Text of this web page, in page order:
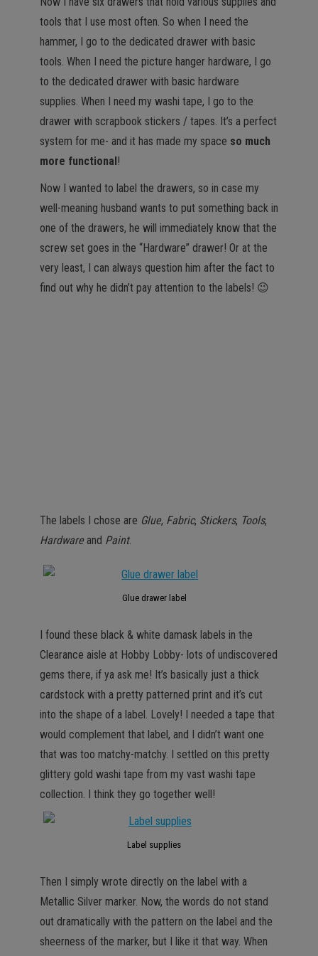
tools that I use most often. So when I need the
hammer, I go to the dedicated drawer with basic
tools. When I need the picture hanger hardware, I go
to the dedicated drawer with basic hardware
supplies. When I need my washi tape, I go to the
drawer with scrapbook stickers / tapes. It’s a perfect
system for me- and it has made my space so much
more functional!
Now I wanted to label the drawers, so in case my
well-meaning husband wants to put something back in
one of the drawers, he will immediately know that the
screw set goes in the “Hardware” drawer! Or at the
very least, I can always question him after the fact to
find out why he didn’t pay attention to the labels! 😉
The labels I chose are Glue, Fabric, Stickers, Tools,
Hardware and Paint.
Glue drawer label
I found these black & white damask labels in the
Clearance aisle at Hobby Lobby- lots of undiscovered
gems there, if ya ask me! It’s basically just a thick
cardstock with a pretty patterned print and it’s cut
into the shape of a label. Lovely! I needed a tape that
would complement that label, and I didn’t want one
that was too matchy-matchy. I settled on this pretty
glittery gold washi tape from my vast washi tape
collection. I think they go together well!
Label supplies
Then I simply wrote directly on the label with a
Metallic Silver marker. Now, the words do not stand
out dramatically with the pattern on the label and the
sheerness of the marker, but I like it that way. When